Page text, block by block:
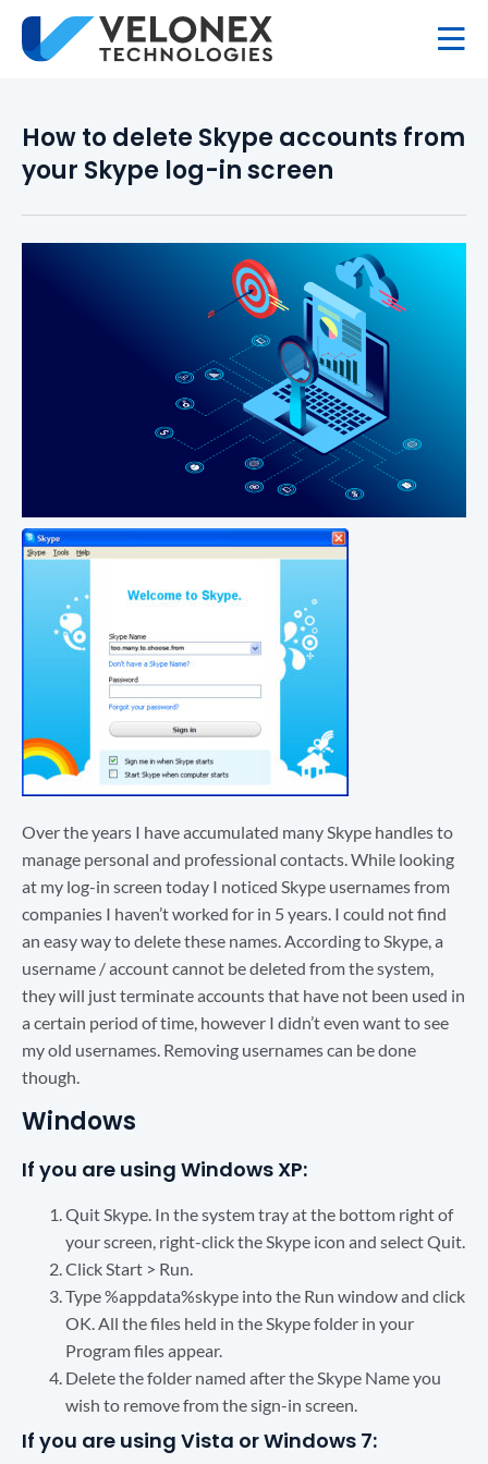
How to delete Skype accounts from
your Skype log-in screen
Over the years I have accumulated many Skype handles to
manage personal and professional contacts. While looking
at my log-in screen today I noticed Skype usernames from
companies I haven’t worked for in 5 years. I could not find
an easy way to delete these names. According to Skype, a
username / account cannot be deleted from the system,
they will just terminate accounts that have not been used in
a certain period of time, however I didn’t even want to see
my old usernames. Removing usernames can be done
though.
Windows
If you are using Windows XP:
Quit Skype. In the system tray at the bottom right of
your screen, right-click the Skype icon and select Quit.
Click Start > Run.
Type %appdata%skype into the Run window and click
OK. All the files held in the Skype folder in your
Program files appear.
Delete the folder named after the Skype Name you
wish to remove from the sign-in screen.
If you are using Vista or Windows 7: